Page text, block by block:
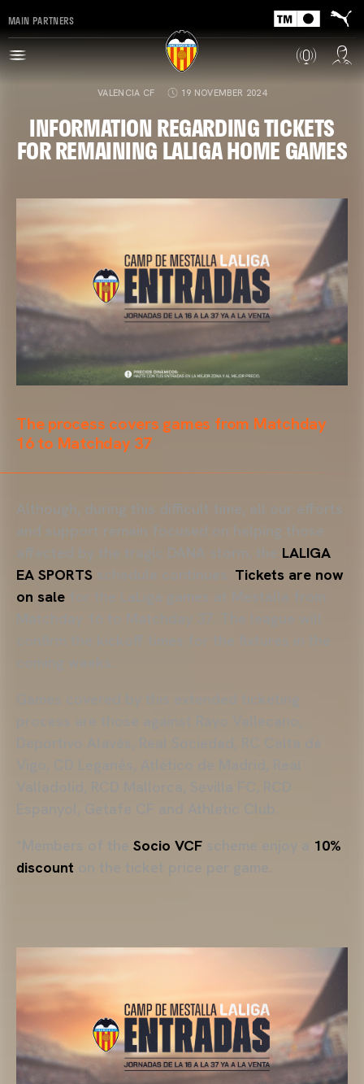
MAIN PARTNERS
VALENCIA CF 19 NOVEMBER 2024
INFORMATION REGARDING TICKETS
FOR REMAINING LALIGA HOME GAMES
The process covers games from Matchday
16 to Matchday 37
Although, during this difficult time, all our efforts
and support remain focused on helping those
LALIGA
EA SPORTS
Tickets are now
on sale
Socio VCF
10%
discount